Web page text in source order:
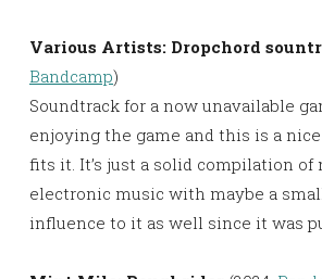
Various Artists: Dropchord
Bandcamp)
Soundtrack for a now unavailable
enjoying the game and this is a
fits it. It’s just a solid compilation of
electronic music with maybe a
influence to it as well since it was